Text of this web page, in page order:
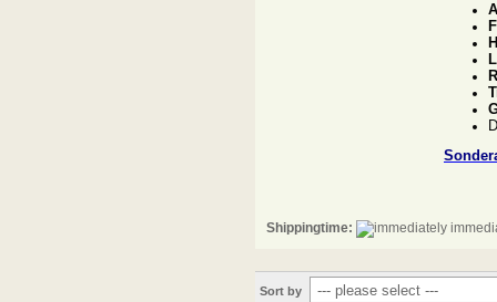
Shippingtime:
Sort by